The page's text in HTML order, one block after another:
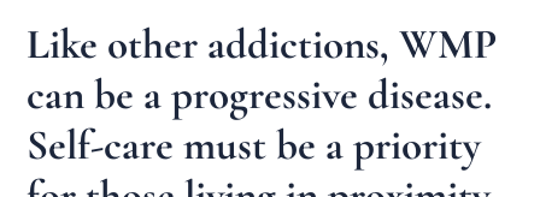
Like other addictions, WMP
can be a progressive disease.
Self-care must be a priority